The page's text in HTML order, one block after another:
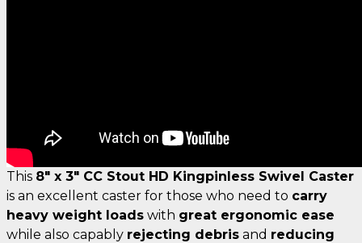
This 8" x 3" CC Stout HD Kingpinless Swivel Caster
is an excellent caster for those who need to carry
heavy weight loads with great ergonomic ease
while also capably rejecting debris and reducing